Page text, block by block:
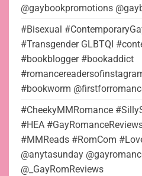
@gaybookpromotions
#Bisexual
#Transgender GLBTQI
#bookblogger #bookaddict
#bookworm
#CheekyMMRomance
#HEA
#MMReads #RomCom
@anytasunday
@_GayRomReviews